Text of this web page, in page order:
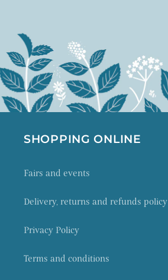
SHOPPING ONLINE
Fairs and events
Delivery, returns and refunds policy
Privacy Policy
Terms and conditions